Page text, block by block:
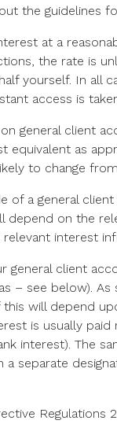
the guidelines
at a
the rate is
yourself. In all
access is
general client
equivalent as
to change
of a general
depend on the
interest
general client
– see below).
will depend
is usually
interest). The
a separate